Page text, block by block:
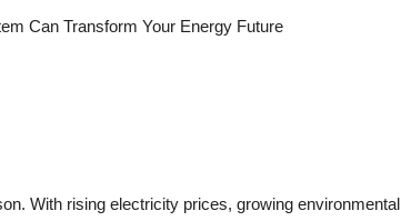
Can Transform Your Energy Future
With rising electricity prices, growing environmental